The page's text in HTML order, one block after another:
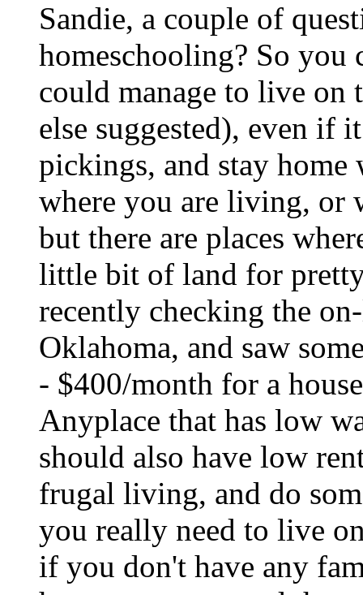
Sandie, a couple of
homeschooling? So
could manage to live on
else suggested), even if
pickings, and stay
where you are living, or
but there are places
little bit of land for
recently checking the
Oklahoma, and saw
- $400/month for a
Anyplace that has low
should also have low
frugal living, and do
you really need to live
if you don't have any